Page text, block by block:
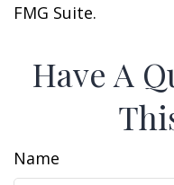
FMG Suite.
Have A
Name